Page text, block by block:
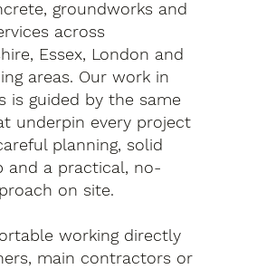
groundworks and
across
Essex, London and
areas. Our work in
is guided by the same
underpin every project
planning, solid
and a practical, no-
on site.
working directly
main contractors or